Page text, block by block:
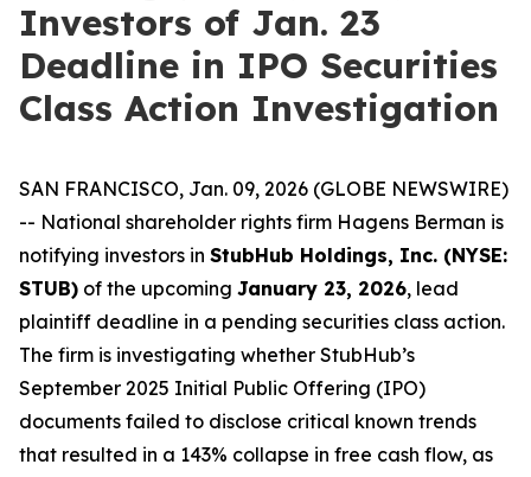
Investors of Jan. 23
Deadline in IPO Securities
Class Action Investigation
SAN FRANCISCO, Jan. 09, 2026 (GLOBE NEWSWIRE)
-- National shareholder rights firm Hagens Berman is
notifying investors in StubHub Holdings, Inc. (NYSE:
STUB) of the upcoming January 23, 2026, lead
plaintiff deadline in a pending securities class action.
The firm is investigating whether StubHub’s
September 2025 Initial Public Offering (IPO)
documents failed to disclose critical known trends
that resulted in a 143% collapse in free cash flow, as